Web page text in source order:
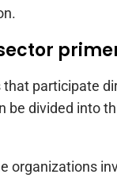
participate
be divided into
organizations